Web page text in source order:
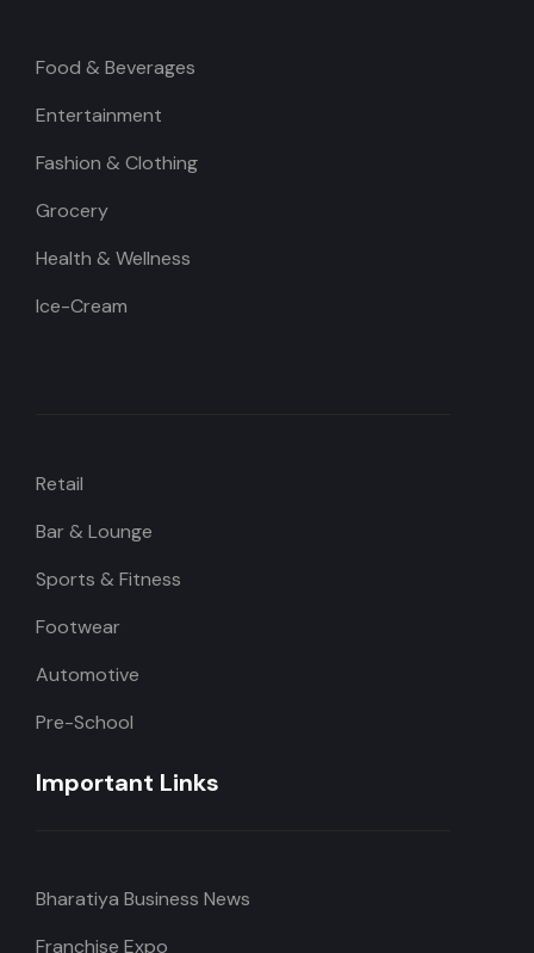
Food & Beverages
Entertainment
Fashion & Clothing
Grocery
Health & Wellness
Ice-Cream
Retail
Bar & Lounge
Sports & Fitness
Footwear
Automotive
Pre-School
Important Links
Bharatiya Business News
Franchise Expo